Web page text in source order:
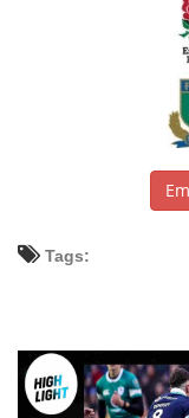
Tags: